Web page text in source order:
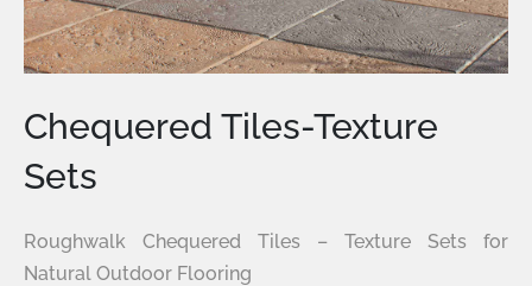
Chequered Tiles-Texture
Sets
Roughwalk Chequered Tiles – Texture Sets for
Natural Outdoor Flooring